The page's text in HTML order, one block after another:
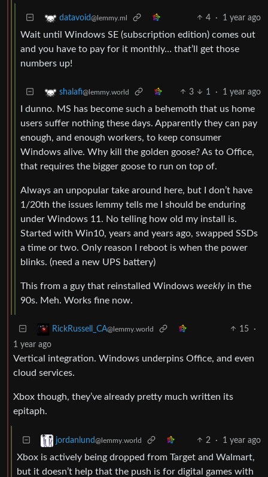
datavoid@lemmy.ml 4 · 1 year ago
Wait until Windows SE (subscription edition) comes out
and you have to pay for it monthly… that’ll get those
numbers up!
shalafi@lemmy.world 3 1 · 1 year ago
I dunno. MS has become such a behemoth that us home
users suffer nothing these days. Apparently they can pay
enough, and enough workers, to keep consumer
Windows alive. Why kill the golden goose? As to Office,
that requires the bigger goose to run on top of.
Always an unpopular take around here, but I don’t have
1/20th the issues lemmy tells me I should be enduring
under Windows 11. No telling how old my install is.
Started with Win10, years and years ago, swapped SSDs
a time or two. Only reason I reboot is when the power
blinks. (need a new UPS battery)
This from a guy that reinstalled Windows weekly in the
90s. Meh. Works fine now.
RickRussell_CA@lemmy.world 15
·
1 year ago
Vertical integration. Windows underpins Office, and even
cloud services.
Xbox though, they’ve already pretty much written its
epitaph.
jordanlund@lemmy.world 2 · 1 year ago
Xbox is actively being dropped from Target and Walmart,
but it doesn’t help that the push is for digital games with